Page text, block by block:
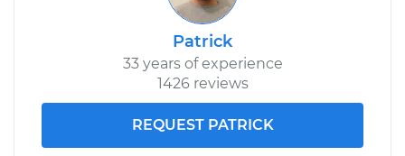
Patrick
33 years of experience
1426 reviews
REQUEST PATRICK